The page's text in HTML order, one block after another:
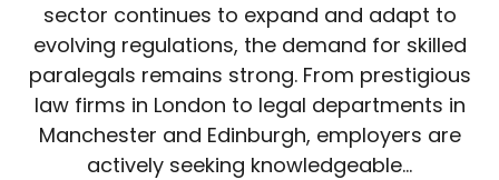
sector continues to expand and adapt to
evolving regulations, the demand for skilled
paralegals remains strong. From prestigious
law firms in London to legal departments in
Manchester and Edinburgh, employers are
actively seeking knowledgeable…